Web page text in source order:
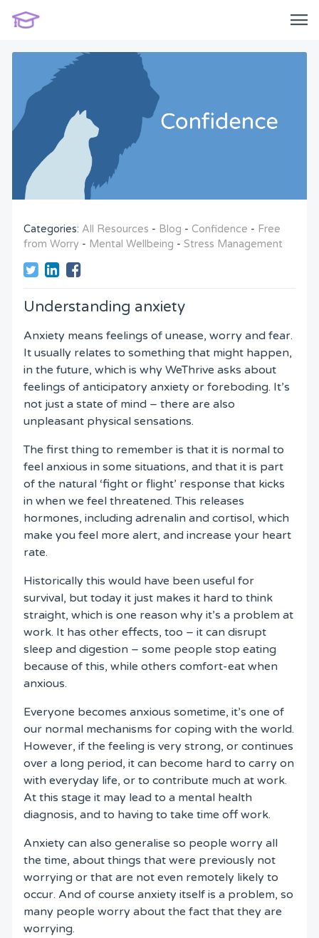
Categories: All Resources - Blog - Confidence - Free
from Worry - Mental Wellbeing - Stress Management
Understanding anxiety
Anxiety means feelings of unease, worry and fear.
It usually relates to something that might happen,
in the future, which is why WeThrive asks about
feelings of anticipatory anxiety or foreboding. It’s
not just a state of mind – there are also
unpleasant physical sensations.
The first thing to remember is that it is normal to
feel anxious in some situations, and that it is part
of the natural ‘fight or flight’ response that kicks
in when we feel threatened. This releases
hormones, including adrenalin and cortisol, which
make you feel more alert, and increase your heart
rate.
Historically this would have been useful for
survival, but today it just makes it hard to think
straight, which is one reason why it’s a problem at
work. It has other effects, too – it can disrupt
sleep and digestion – some people stop eating
because of this, while others comfort-eat when
anxious.
Everyone becomes anxious sometime, it’s one of
our normal mechanisms for coping with the world.
However, if the feeling is very strong, or continues
over a long period, it can become hard to carry on
with everyday life, or to contribute much at work.
At this stage it may lead to a mental health
diagnosis, and to having to take time off work.
Anxiety can also generalise so people worry all
the time, about things that were previously not
worrying or that are not even remotely likely to
occur. And of course anxiety itself is a problem, so
many people worry about the fact that they are
worrying.